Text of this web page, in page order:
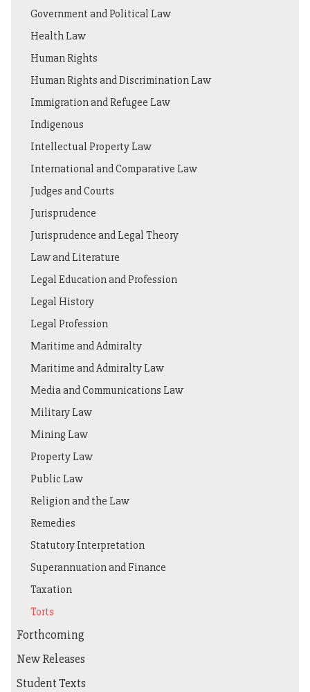
Government and Political Law
Health Law
Human Rights
Human Rights and Discrimination Law
Immigration and Refugee Law
Indigenous
Intellectual Property Law
International and Comparative Law
Judges and Courts
Jurisprudence
Jurisprudence and Legal Theory
Law and Literature
Legal Education and Profession
Legal History
Legal Profession
Maritime and Admiralty
Maritime and Admiralty Law
Media and Communications Law
Military Law
Mining Law
Property Law
Public Law
Religion and the Law
Remedies
Statutory Interpretation
Superannuation and Finance
Taxation
Torts
Forthcoming
New Releases
Student Texts